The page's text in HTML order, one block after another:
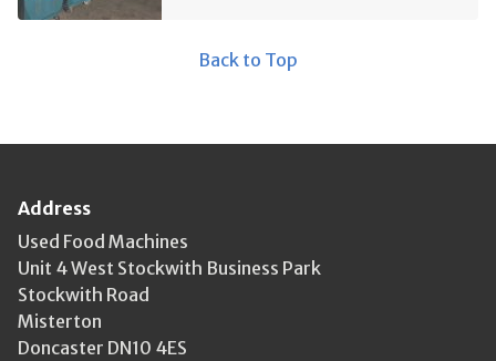
Back to Top
Address
Used Food Machines
Unit 4 West Stockwith Business Park
Stockwith Road
Misterton
Doncaster DN10 4ES